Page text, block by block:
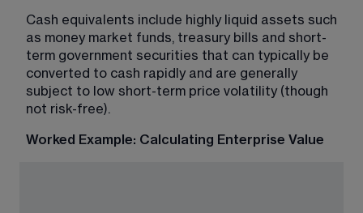
Cash equivalents include highly liquid assets such
as money market funds, treasury bills and short-
term government securities that can typically be
converted to cash rapidly and are generally
subject to low short-term price volatility (though
not risk-free).
Worked Example: Calculating Enterprise Value